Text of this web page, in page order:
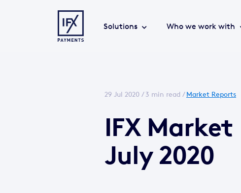
Solutions Who we work with
29 Jul 2020 /3 min read /Market Reports
IFX
July 2020